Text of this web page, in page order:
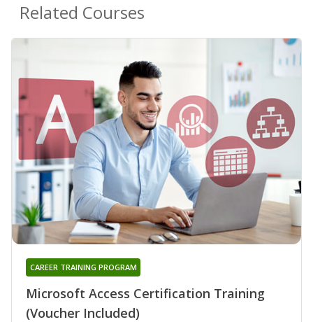
Related Courses
Microsoft Access Certification Training
(Voucher Included)
CAREER TRAINING PROGRAM